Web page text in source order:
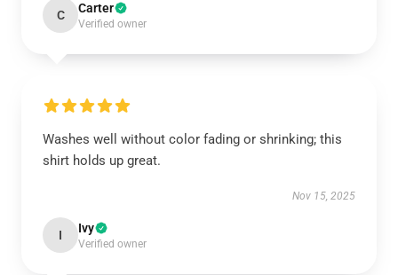
C Carter
Verified owner
Washes well without color fading or shrinking; this
shirt holds up great.
Nov 15, 2025
I Ivy
Verified owner